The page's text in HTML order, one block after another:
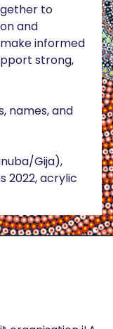
to
and
informed
strong,
names, and
Gija),
2022, acrylic